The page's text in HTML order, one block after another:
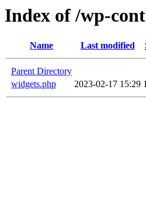
Index of /wp-
Name Last modified
Parent Directory
widgets.php
2023-02-17 15:29